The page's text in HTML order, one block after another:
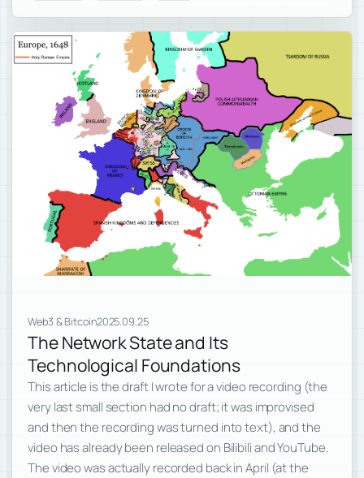
Web3 & Bitcoin2025.09.25
The Network State and Its
Technological Foundations
This article is the draft I wrote for a video recording (the
very last small section had no draft; it was improvised
and then the recording was turned into text), and the
video has already been released on Bilibili and YouTube.
The video was actually recorded back in April (at the